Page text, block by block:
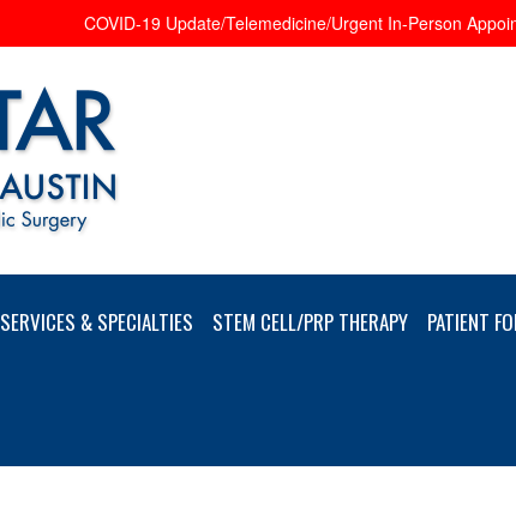
COVID-19 Update/Telemedicine/Urgent In-Person
SERVICES & SPECIALTIES STEM CELL/PRP THERAPY PATIENT